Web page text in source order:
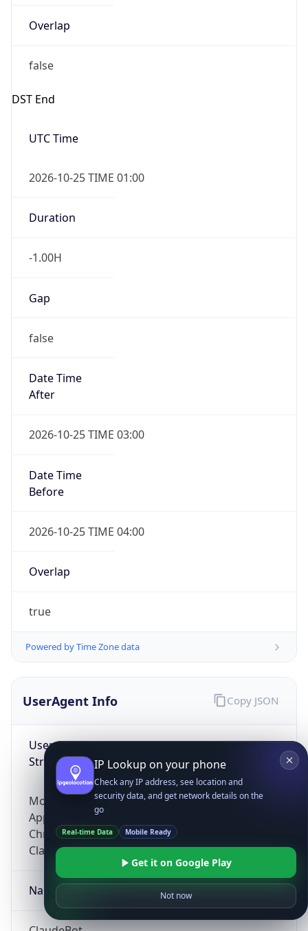
Overlap
false
DST End
UTC Time
2026-10-25 TIME 01:00
Duration
-1.00H
Gap
false
Date Time
After
2026-10-25 TIME 03:00
Date Time
Before
2026-10-25 TIME 04:00
Overlap
true
Powered by Time Zone data
UserAgent Info
User Agent
String
Mozilla/5.0 (Linux; Android 14; Pixel 8)
AppleWebKit/537.36 (KHTML, like Gecko)
Chrome/131.0.0.0 Mobile Safari/537.36;
ClaudeBot/1.0; +claudebot@anthropic.com)
Name
Copy JSON
IP Lookup on your phone
Check any IP address, see location and
security data, and get network details on the
go
Real-time Data Mobile Ready
Get it on Google Play
Not now